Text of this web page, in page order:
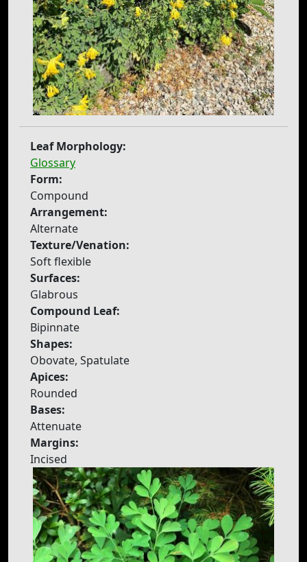
Leaf Morphology:
Glossary
Form:
Compound
Arrangement:
Alternate
Texture/Venation:
Soft flexible
Surfaces:
Glabrous
Compound Leaf:
Bipinnate
Shapes:
Obovate, Spatulate
Apices:
Rounded
Bases:
Attenuate
Margins:
Incised